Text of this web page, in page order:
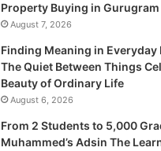
Property Buying in Gurugram
August 7, 2026
Finding Meaning in Everyday
The Quiet Between Things
Beauty of Ordinary Life
August 6, 2026
From 2 Students to 5,000
Muhammed’s Adsin The